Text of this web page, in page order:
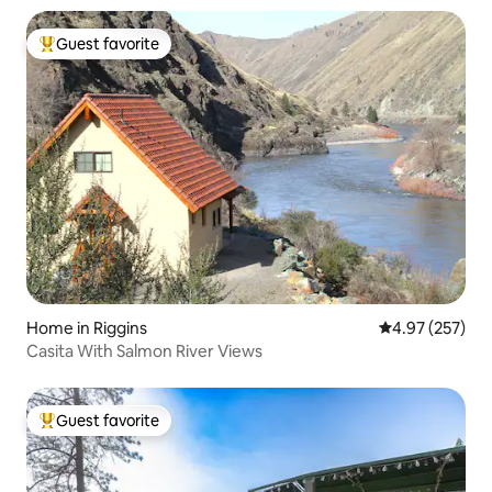
Top guest favorite
Guest favorite
Home in Riggins 4.97 out of 5
4.97 (257)
Casita With Salmon River Views
Top guest favorite
Guest favorite